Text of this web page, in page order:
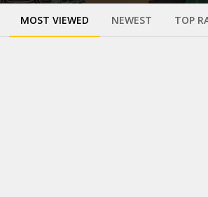
MOST VIEWED NEWEST TOP